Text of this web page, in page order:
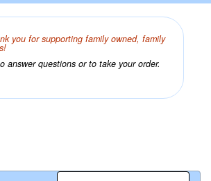
you for supporting family owned, family
answer questions or to take your order.